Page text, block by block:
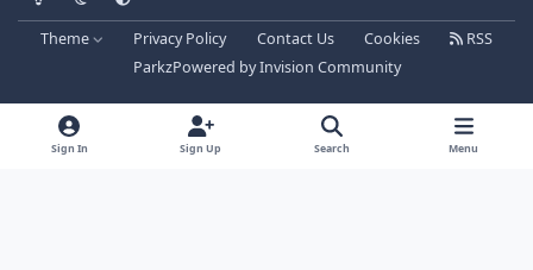
Theme Privacy Policy Contact Us Cookies
RSS
ParkzPowered byInvision Community
Sign In Sign Up Search Menu